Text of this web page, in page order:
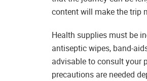
content will make the trip
Health supplies must be
antiseptic wipes, band-
advisable to consult your
precautions are needed